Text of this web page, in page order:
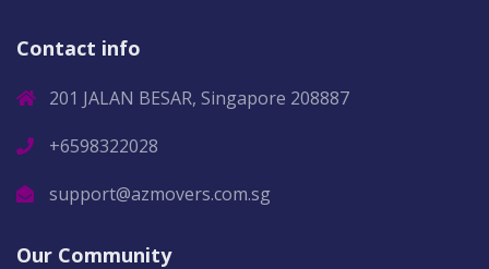
Contact info
201 JALAN BESAR, Singapore 208887
+6598322028
support@azmovers.com.sg
Our Community